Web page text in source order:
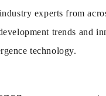
experts from
trends and
technology.